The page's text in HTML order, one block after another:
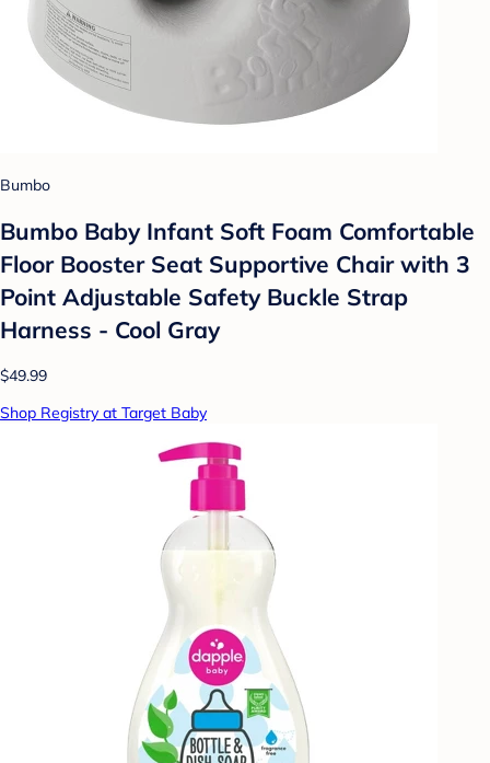
Bumbo
Bumbo Baby Infant Soft Foam Comfortable
Floor Booster Seat Supportive Chair with 3
Point Adjustable Safety Buckle Strap
Harness - Cool Gray
$49.99
Shop Registry at Target Baby